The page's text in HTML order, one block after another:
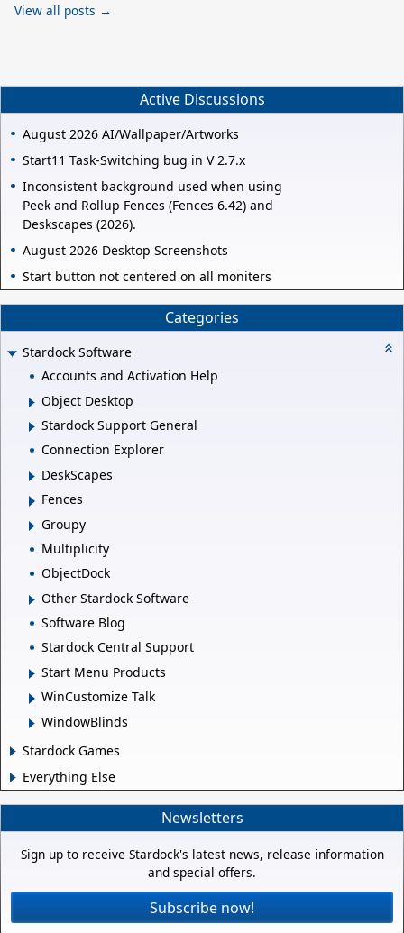
View all posts →
Active Discussions
August 2026 AI/Wallpaper/Artworks
Start11 Task-Switching bug in V 2.7.x
Inconsistent background used when using
Peek and Rollup Fences (Fences 6.42) and
Deskscapes (2026).
August 2026 Desktop Screenshots
Start button not centered on all moniters
Categories
Stardock Software
Accounts and Activation Help
Object Desktop
Stardock Support General
Connection Explorer
DeskScapes
Fences
Groupy
Multiplicity
ObjectDock
Other Stardock Software
Software Blog
Stardock Central Support
Start Menu Products
WinCustomize Talk
WindowBlinds
Stardock Games
Everything Else
Newsletters
Sign up to receive Stardock's latest news, release information
and special offers.
Subscribe now!